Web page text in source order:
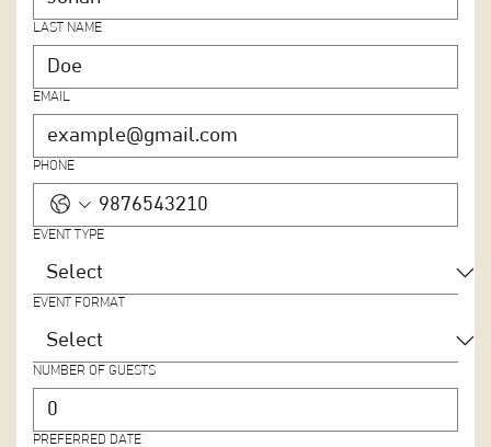
LAST NAME
EMAIL
PHONE
EVENT TYPE
EVENT FORMAT
NUMBER OF GUESTS
PREFERRED DATE